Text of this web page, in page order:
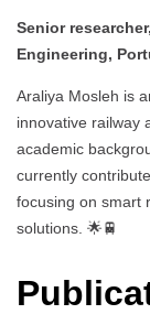
Senior
Engineering,
Araliya Mosleh is
innovative railway
academic
currently
focusing on smart
solutions. 🌟🚆